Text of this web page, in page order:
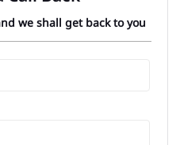
we shall get back to you